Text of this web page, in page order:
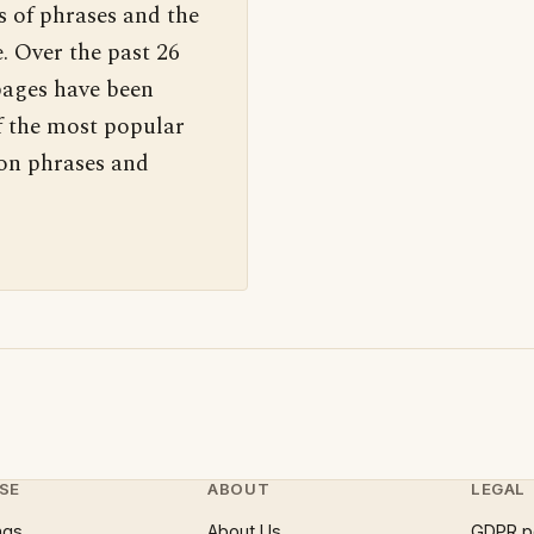
phrases and the
Over the past 26
have been
the most popular
phrases and
ABOUT LEGAL